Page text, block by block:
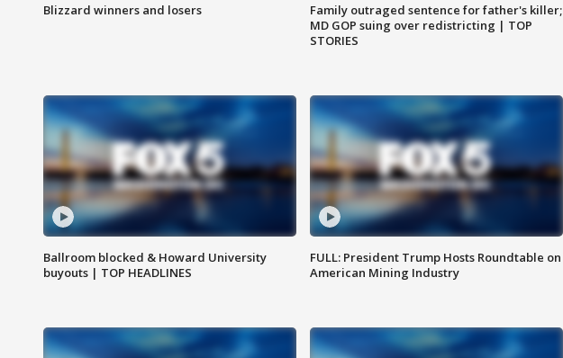
Blizzard winners and losers
Family outraged sentence for father's killer;
MD GOP suing over redistricting | TOP
STORIES
Ballroom blocked & Howard University
buyouts | TOP HEADLINES
FULL: President Trump Hosts Roundtable on
American Mining Industry